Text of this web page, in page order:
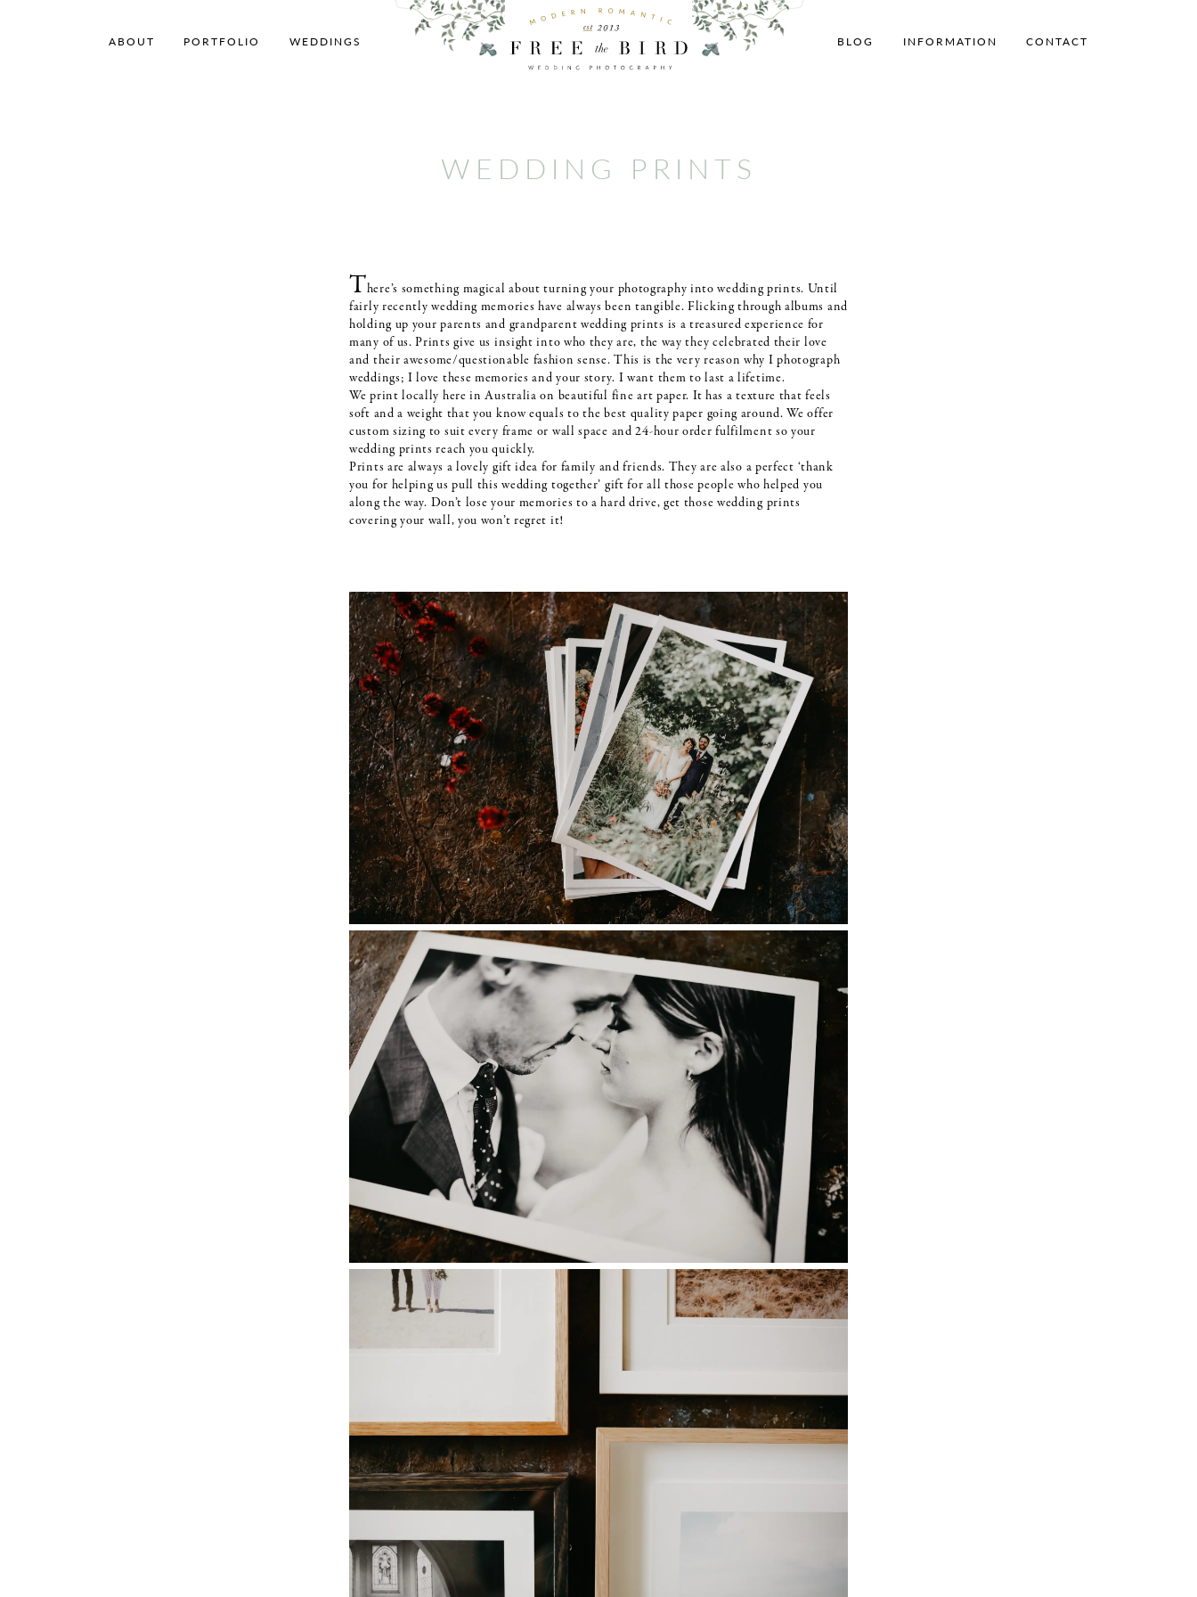
ABOUT PORTFOLIO WEDDINGS BLOG INFORMATION CONTACT
WEDDING PRINTS
There’s something magical about turning your photography into wedding prints. Until
fairly recently wedding memories have always been tangible. Flicking through albums and
holding up your parents and grandparent wedding prints is a treasured experience for
many of us. Prints give us insight into who they are, the way they celebrated their love
and their awesome/questionable fashion sense. This is the very reason why I photograph
weddings; I love these memories and your story. I want them to last a lifetime.
We print locally here in Australia on beautiful fine art paper. It has a texture that feels
soft and a weight that you know equals to the best quality paper going around. We offer
custom sizing to suit every frame or wall space and 24-hour order fulfilment so your
wedding prints reach you quickly.
Prints are always a lovely gift idea for family and friends. They are also a perfect ‘thank
you for helping us pull this wedding together’ gift for all those people who helped you
along the way. Don’t lose your memories to a hard drive, get those wedding prints
covering your wall, you won’t regret it!